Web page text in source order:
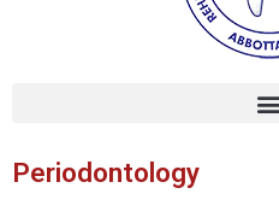
Periodontology